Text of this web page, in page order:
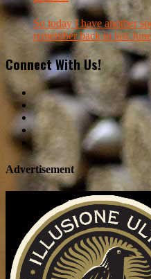
So today I have another
remember back in last
Connect With Us!
Advertisement